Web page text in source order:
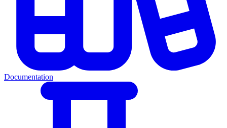
Documentation